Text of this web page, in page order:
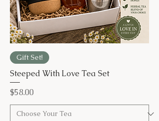
Gift Set!
Steeped With Love Tea Set
Price
$58.00